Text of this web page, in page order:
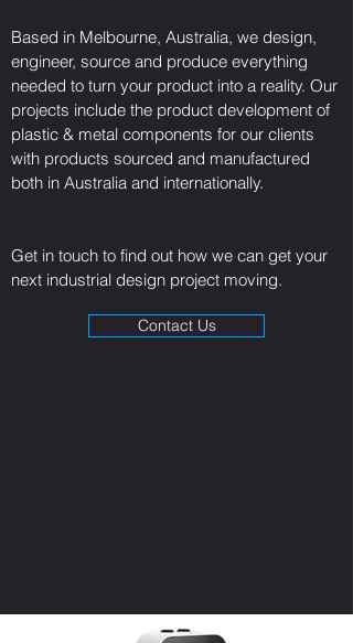
Based in Melbourne, Australia, we design,
engineer, source and produce everything
needed to turn your product into a reality. Our
projects include the product development of
plastic & metal components for our clients
with products sourced and manufactured
both in Australia and internationally.
Get in touch to find out how we can get your
next industrial design project moving.
Contact Us